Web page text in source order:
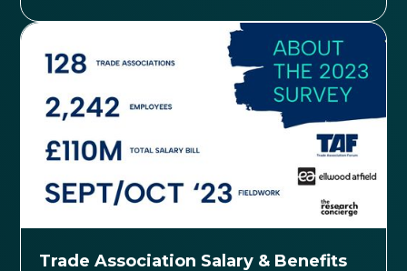
Trade Association Salary & Benefits